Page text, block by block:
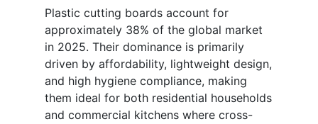
Plastic cutting boards account for
approximately 38% of the global market
in 2025. Their dominance is primarily
driven by affordability, lightweight design,
and high hygiene compliance, making
them ideal for both residential households
and commercial kitchens where cross-